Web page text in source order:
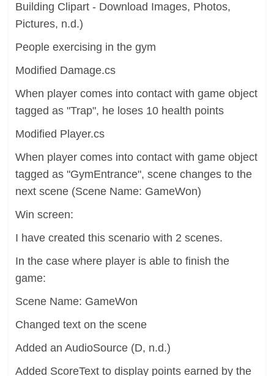
Building Clipart - Download Images, Photos,
Pictures, n.d.)
People exercising in the gym
Modified Damage.cs
When player comes into contact with game object
tagged as "Trap", he loses 10 health points
Modified Player.cs
When player comes into contact with game object
tagged as "GymEntrance", scene changes to the
next scene (Scene Name: GameWon)
Win screen:
I have created this scenario with 2 scenes.
In the case where player is able to finish the
game:
Scene Name: GameWon
Changed text on the scene
Added an AudioSource (D, n.d.)
Added ScoreText to display points earned by the